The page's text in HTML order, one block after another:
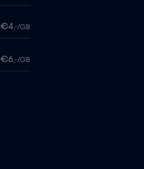
€4,-/GB
€6,-/GB